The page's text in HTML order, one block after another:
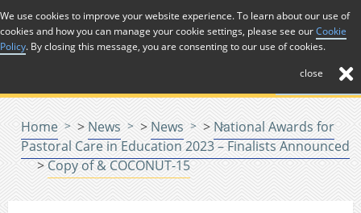
Skip to Content
Menu
Home > News > News > National Awards for
Pastoral Care in Education 2023 – Finalists Announced
> Copy of & COCONUT-15
We use cookies to improve your website experience. To learn about our use of
cookies and how you can manage your cookie settings, please see ourCookie
Policy. By closing this message, you are consenting to our use of cookies.
close